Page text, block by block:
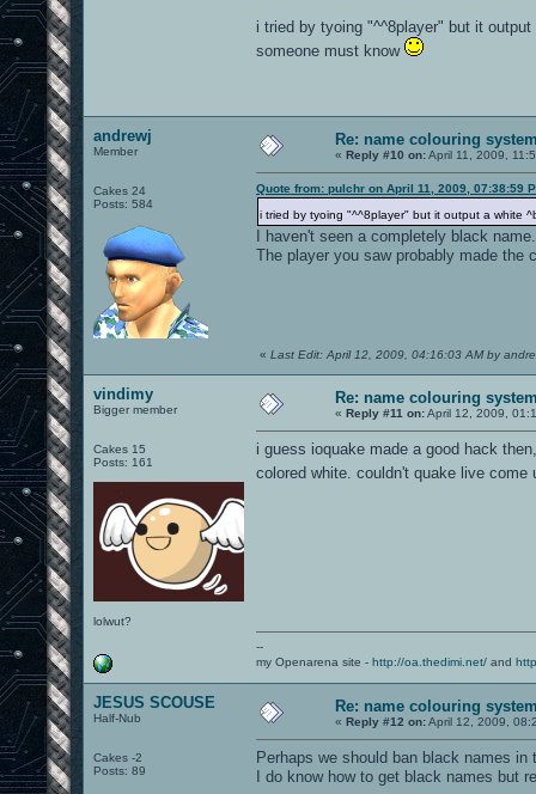
i tried by tyoing "^^8player" but it
someone must know
andrewj
Member
Cakes 24
Posts: 584
Re: name colouring
« Reply #10 on:April 11, 2009,
Quote from: pulchr on April 11, 2009, 07:38:59
i tried by tyoing "^^8player" but it output a white
I haven't seen a completely black name.
The player you saw probably made the
« Last Edit: April 12, 2009, 04:16:03 AM by
vindimy
Bigger member
Cakes 15
Posts: 161
lolwut?
Re: name colouring
« Reply #11 on:April 12, 2009,
i guess ioquake made a good hack
colored white. couldn't quake live
--
my Openarena site - http://oa.thedimi.net/ and
JESUS SCOUSE
Half-Nub
Cakes -2
Posts: 89
Re: name colouring
« Reply #12 on:April 12, 2009,
Perhaps we should ban black names
I do know how to get black names but